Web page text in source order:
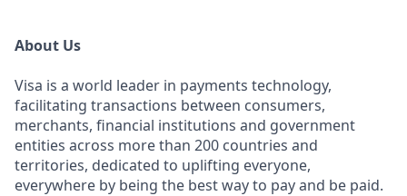
About Us
Visa is a world leader in payments technology,
facilitating transactions between consumers,
merchants, financial institutions and government
entities across more than 200 countries and
territories, dedicated to uplifting everyone,
everywhere by being the best way to pay and be paid.